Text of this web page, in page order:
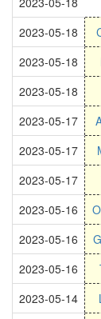
2023-05-18
2023-05-18
2023-05-18
2023-05-17
2023-05-17
2023-05-17
2023-05-16
2023-05-16
2023-05-16
2023-05-14